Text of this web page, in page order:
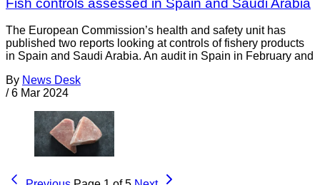
The European Commission’s health and safety unit has
published two reports looking at controls of fishery products
in Spain and Saudi Arabia. An audit in Spain in February and
By News Desk
/ 6 Mar 2024